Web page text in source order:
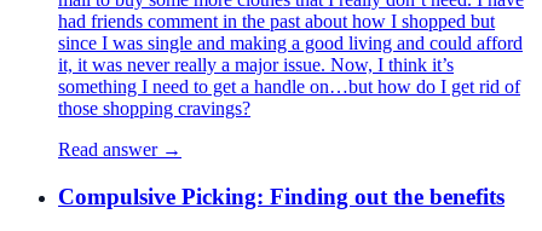
had friends comment in the past about how I shopped but
since I was single and making a good living and could afford
it, it was never really a major issue. Now, I think it’s
something I need to get a handle on…but how do I get rid of
those shopping cravings?
Read answer →
Compulsive Picking: Finding out the benefits